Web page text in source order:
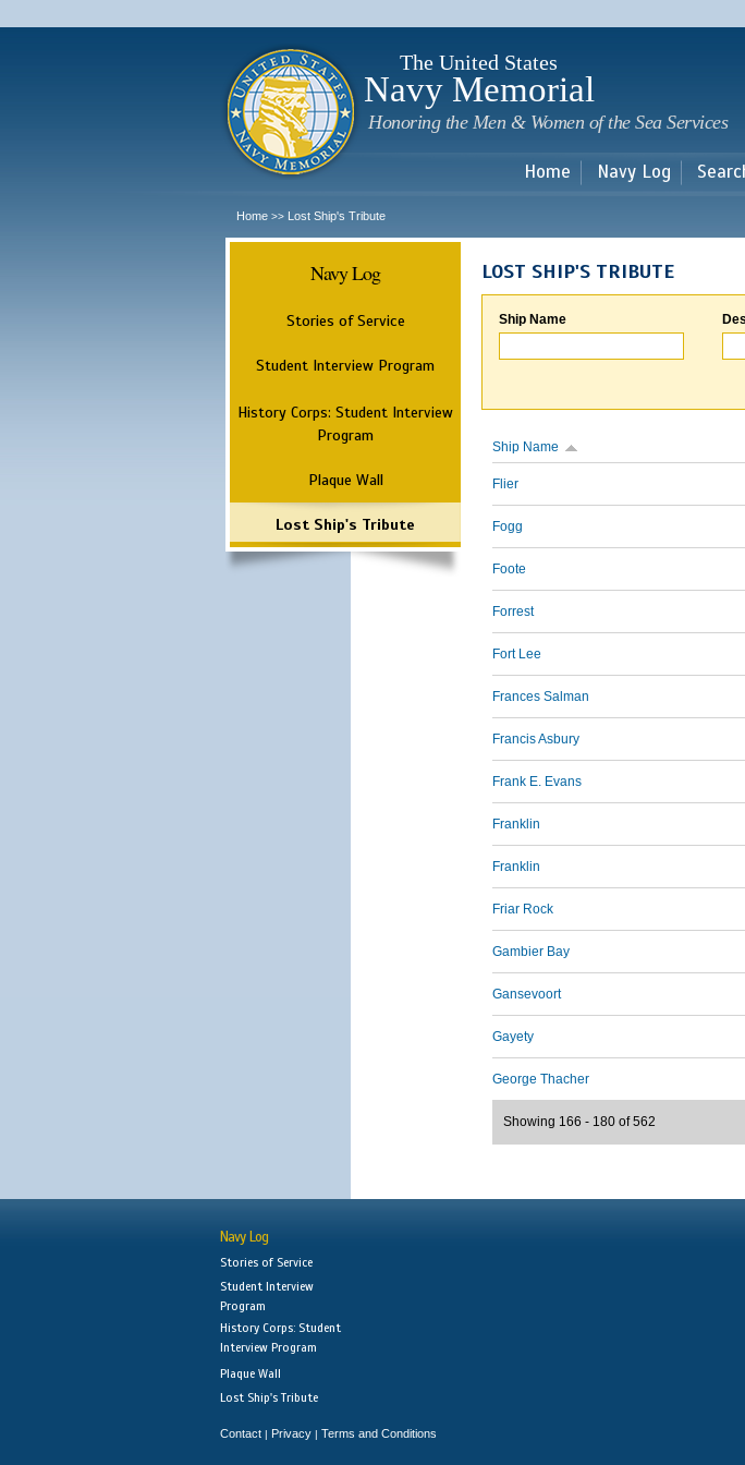
main
The United States
Navy Memorial
Honoring the Men & Women of the Sea Services
Home Navy Log
Home >> Lost Ship's Tribute
Navy Log
Stories of Service
Student Interview Program
History Corps: Student Interview
Program
Plaque Wall
Lost Ship's Tribute
LOST SHIP'S TRIBUTE
Ship Name
Ship Name
Flier
Fogg
Foote
Forrest
Fort Lee
Frances Salman
Francis Asbury
Frank E. Evans
Franklin
Franklin
Friar Rock
Gambier Bay
Gansevoort
Gayety
George Thacher
Showing 166 - 180 of 562
Navy Log
Stories of Service
Student Interview
Program
History Corps: Student
Interview Program
Plaque Wall
Lost Ship's Tribute
Contact | Privacy | Terms and Conditions